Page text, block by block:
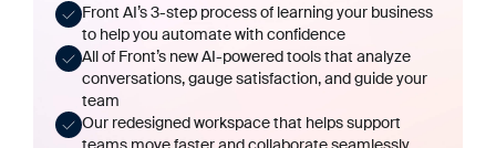
Front AI’s 3-step process of learning your business
to help you automate with confidence
All of Front’s new AI-powered tools that analyze
conversations, gauge satisfaction, and guide your
team
Our redesigned workspace that helps support